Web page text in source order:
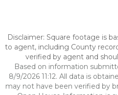
Disclaimer: Square footage is
to agent, including County
verified by agent and
Based on information
8/9/2026 11:12. All data is
may not have been verified by